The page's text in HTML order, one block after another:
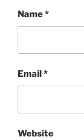
Name*
Email*
Website